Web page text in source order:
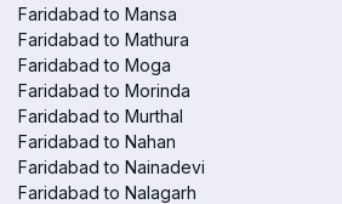
Faridabad to Mansa
Faridabad to Mathura
Faridabad to Moga
Faridabad to Morinda
Faridabad to Murthal
Faridabad to Nahan
Faridabad to Nainadevi
Faridabad to Nalagarh